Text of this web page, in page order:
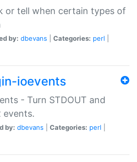
or tell when certain types of
by: dbevans Categories: perl
ioevents
- Turn STDOUT and
events.
by: dbevans Categories: perl